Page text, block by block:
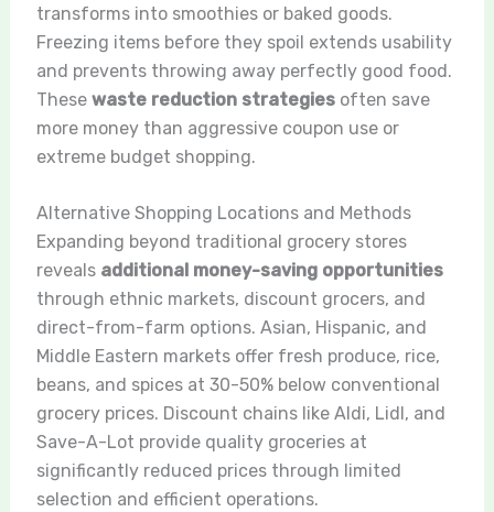
transforms into smoothies or baked goods.
Freezing items before they spoil extends usability
and prevents throwing away perfectly good food.
These waste reduction strategiesoften save
more money than aggressive coupon use or
extreme budget shopping.
Alternative Shopping Locations and Methods
Expanding beyond traditional grocery stores
reveals additional money-saving opportunities
through ethnic markets, discount grocers, and
direct-from-farm options. Asian, Hispanic, and
Middle Eastern markets offer fresh produce, rice,
beans, and spices at 30-50% below conventional
grocery prices. Discount chains like Aldi, Lidl, and
Save-A-Lot provide quality groceries at
significantly reduced prices through limited
selection and efficient operations.